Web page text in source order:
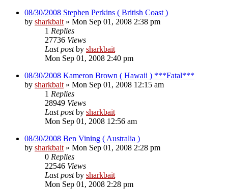
08/30/2008 Stephen Perkins ( British Coast )
by sharkbait » Mon Sep 01, 2008 2:38 pm
1 Replies
27736 Views
Last postby sharkbait
Mon Sep 01, 2008 2:40 pm
08/30/2008 Kameron Brown ( Hawaii ) ***Fatal***
by sharkbait » Mon Sep 01, 2008 12:15 am
1 Replies
28949 Views
Last postby sharkbait
Mon Sep 01, 2008 12:56 am
08/30/2008 Ben Vining ( Australia )
by sharkbait » Mon Sep 01, 2008 2:28 pm
0 Replies
22546 Views
Last postby sharkbait
Mon Sep 01, 2008 2:28 pm